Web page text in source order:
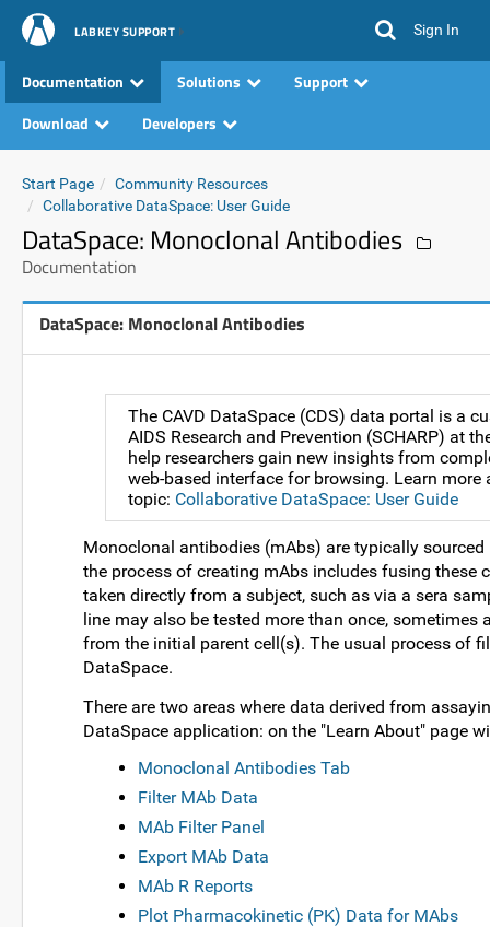
LABKEY SUPPORT Sign In
Documentation Solutions
Support
Download
Developers
Start Page
Community Resources
Collaborative DataSpace: User Guide
DataSpace: Monoclonal Antibodies
Documentation
DataSpace: Monoclonal Antibodies
The CAVD DataSpace (CDS) data portal is a
AIDS Research and Prevention (SCHARP) at
help researchers gain new insights from
web-based interface for browsing. Learn
topic: Collaborative DataSpace: User Guide
Monoclonal antibodies (mAbs) are typically
the process of creating mAbs includes fusing
taken directly from a subject, such as via a sera
line may also be tested more than once,
from the initial parent cell(s). The usual process of
DataSpace.
There are two areas where data derived from
DataSpace application: on the "Learn About" page
Monoclonal Antibodies Tab
Filter MAb Data
MAb Filter Panel
Export MAb Data
MAb R Reports
Plot Pharmacokinetic (PK) Data for MAbs